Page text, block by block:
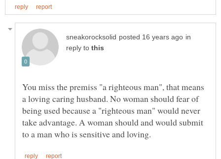
in
reply to
You miss the premiss "a righteous man", that means
a loving caring husband. No woman should fear of
being used because a "righteous man" would never
take advantage. A woman should and would submit